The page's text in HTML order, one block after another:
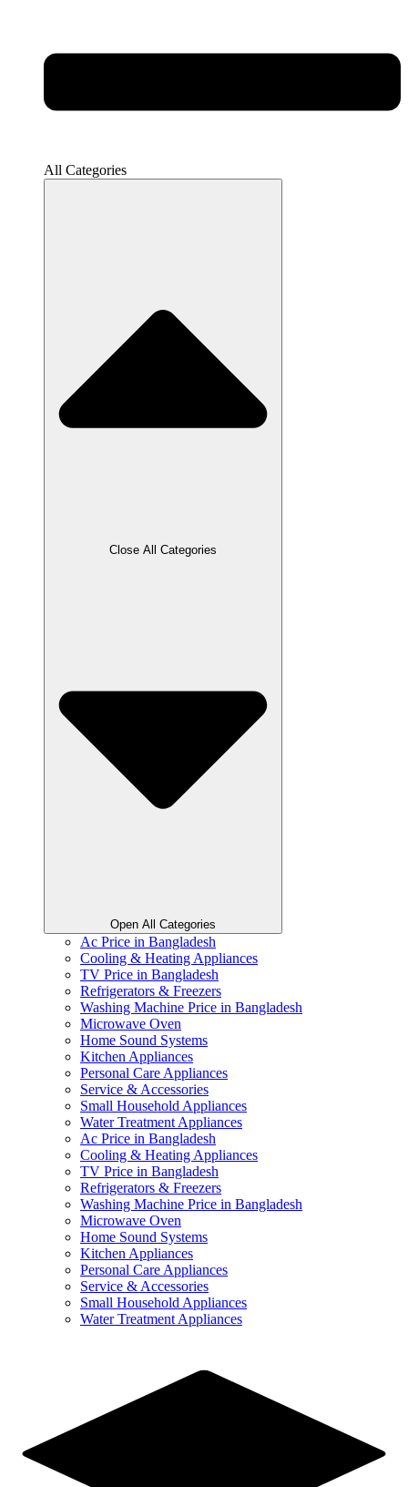
All Categories
Close All Categories
Open All Categories
Ac Price in Bangladesh
Cooling & Heating Appliances
TV Price in Bangladesh
Refrigerators & Freezers
Washing Machine Price in Bangladesh
Microwave Oven
Home Sound Systems
Kitchen Appliances
Personal Care Appliances
Service & Accessories
Small Household Appliances
Water Treatment Appliances
Ac Price in Bangladesh
Cooling & Heating Appliances
TV Price in Bangladesh
Refrigerators & Freezers
Washing Machine Price in Bangladesh
Microwave Oven
Home Sound Systems
Kitchen Appliances
Personal Care Appliances
Service & Accessories
Small Household Appliances
Water Treatment Appliances